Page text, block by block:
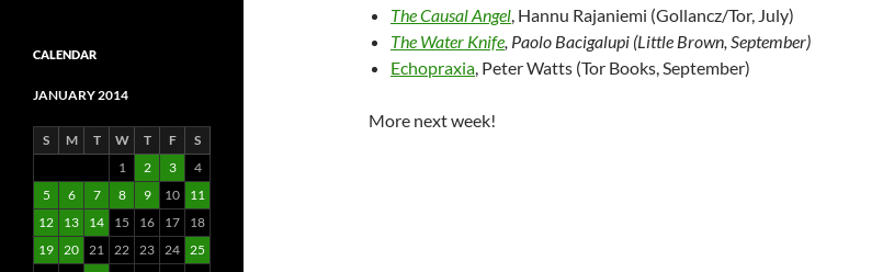
The Causal Angel, Hannu Rajaniemi (Gollancz/Tor, July)
The Water Knife, Paolo Bacigalupi (Little Brown, September)
Echopraxia, Peter Watts (Tor Books, September)
More next week!
CALENDAR
JANUARY 2014
S M T W T F
S
1
2 3
4
5
6 7 8 9 10
11
12
13 14 15 16 17
18
19 20 21 22 23 24 25